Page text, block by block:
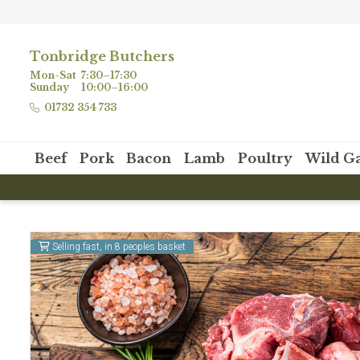
Tonbridge Butchers
Mon-Sat 7:30–17:30
Sunday
10:00–16:00
01732 354 733
Beef Pork Bacon Lamb Poultry Wild
Selling fast, in 8 peoples basket